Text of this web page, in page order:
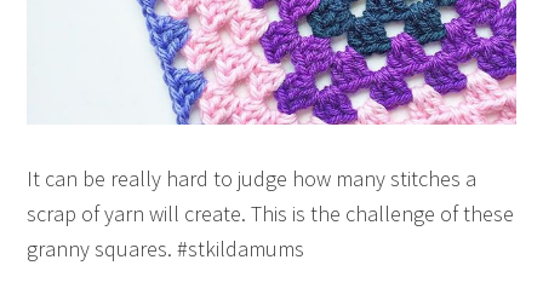
It can be really hard to judge how many stitches a
scrap of yarn will create. This is the challenge of these
granny squares. #stkildamums